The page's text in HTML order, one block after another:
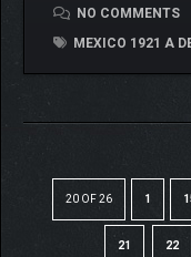
NO COMMENTS
MEXICO 1921 A
20 OF 26 1
21 22